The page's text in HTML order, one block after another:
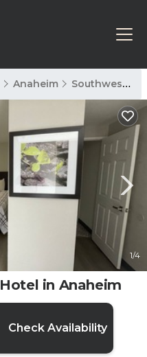
Anaheim Southwest Anaheim
1/4
in Anaheim
Check Availability